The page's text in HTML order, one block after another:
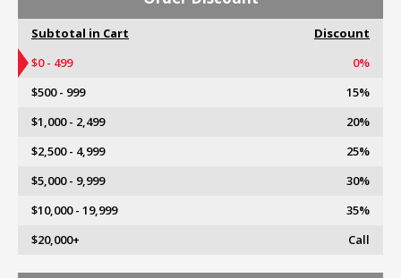
Subtotal in Cart
Discount
$0 - 499
0%
$500 - 999
15%
$1,000 - 2,499
20%
$2,500 - 4,999
25%
$5,000 - 9,999
30%
$10,000 - 19,999
35%
$20,000+
Call